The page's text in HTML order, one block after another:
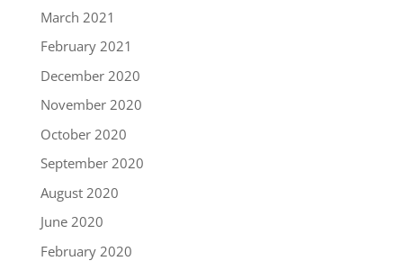
March 2021
February 2021
December 2020
November 2020
October 2020
September 2020
August 2020
June 2020
February 2020